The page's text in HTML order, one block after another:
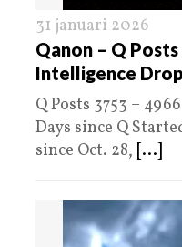
31 januari 2026
Qanon – Q
Intelligence
Q Posts 3753 –
Days since Q
since Oct. 28, [...]